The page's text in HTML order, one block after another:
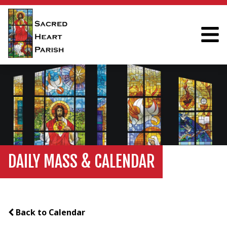
DAILY MASS & CALENDAR
Back to Calendar